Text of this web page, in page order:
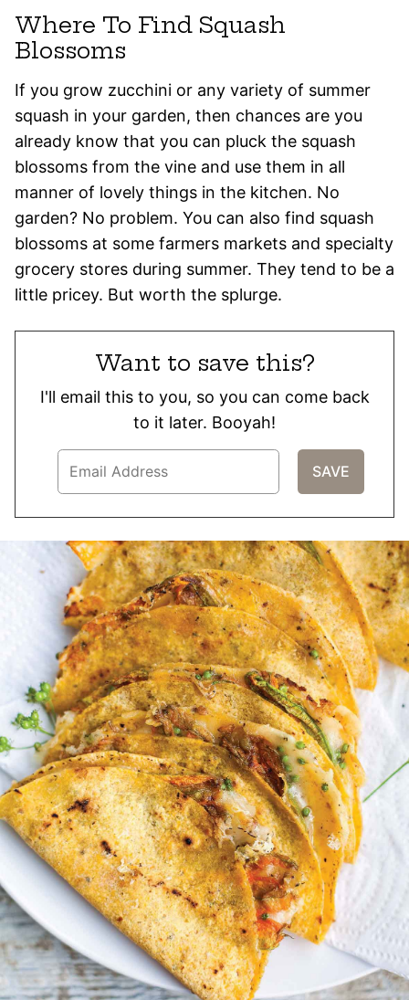
Where To Find Squash
Blossoms
If you grow zucchini or any variety of summer
squash in your garden, then chances are you
already know that you can pluck the squash
blossoms from the vine and use them in all
manner of lovely things in the kitchen. No
garden? No problem. You can also find squash
blossoms at some farmers markets and specialty
grocery stores during summer. They tend to be a
little pricey. But worth the splurge.
Want to save this?
I'll email this to you, so you can come back
to it later. Booyah!